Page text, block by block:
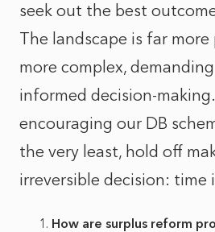
seek out the best
The landscape is far
more complex,
informed
encouraging our DB
the very least, hold off
irreversible decision: time
How are surplus reform